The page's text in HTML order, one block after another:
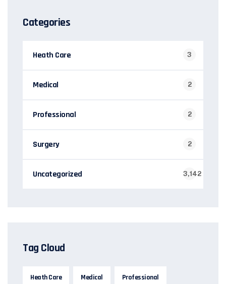
Categories
Heath Care 3
Medical 2
Professional 2
Surgery 2
Uncategorized 3,142
Tag Cloud
Heath Care Medical Professional